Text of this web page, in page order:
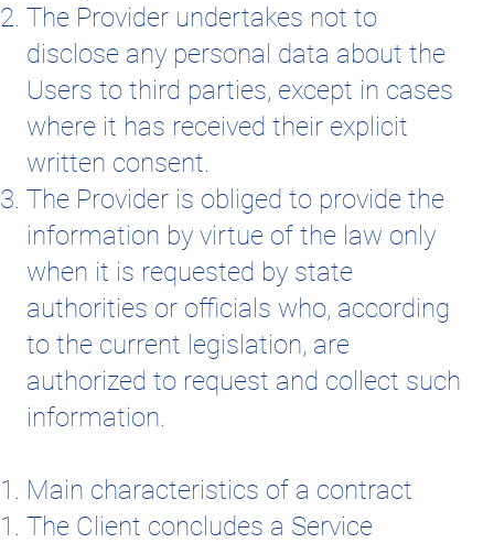
The Provider undertakes not to
disclose any personal data about the
Users to third parties, except in cases
where it has received their explicit
written consent.
The Provider is obliged to provide the
information by virtue of the law only
when it is requested by state
authorities or officials who, according
to the current legislation, are
authorized to request and collect such
information.
Main characteristics of a contract
The Client concludes a Service